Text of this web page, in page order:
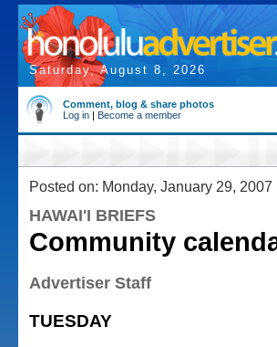
Saturday, August 8, 2026
Comment, blog & share photos
Log in | Become a member
Posted on: Monday, January 29, 2007
HAWAI'I BRIEFS
Community
Advertiser Staff
TUESDAY